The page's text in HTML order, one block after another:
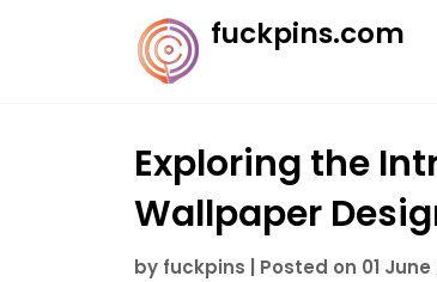
fuckpins.com
Exploring the
Wallpaper
by fuckpins Posted on 01 June